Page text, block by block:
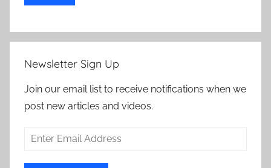
Newsletter Sign Up
Join our email list to receive notifications when we
post new articles and videos.